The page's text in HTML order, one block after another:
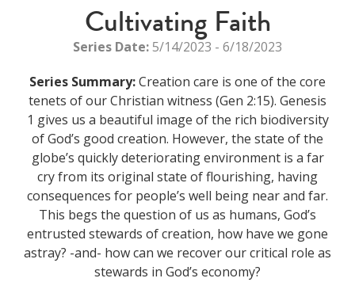
Cultivating Faith
Series Date:5/14/2023 - 6/18/2023
Series Summary:Creation care is one of the core
tenets of our Christian witness (Gen 2:15). Genesis
1 gives us a beautiful image of the rich biodiversity
of God’s good creation. However, the state of the
globe’s quickly deteriorating environment is a far
cry from its original state of flourishing, having
consequences for people’s well being near and far.
This begs the question of us as humans, God’s
entrusted stewards of creation, how have we gone
astray? -and- how can we recover our critical role as
stewards in God’s economy?